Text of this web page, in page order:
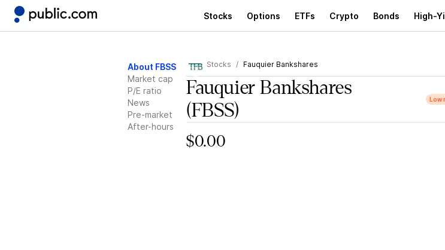
Stocks Options ETFs Crypto Bonds High-
About FBSS
Market cap
P/E ratio
News
Pre-market
After-hours
Stocks Fauquier Bankshares
Fauquier Bankshares
(FBSS)
Low
$0.00